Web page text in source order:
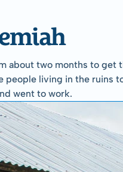
about two months to
living in the
went to work.